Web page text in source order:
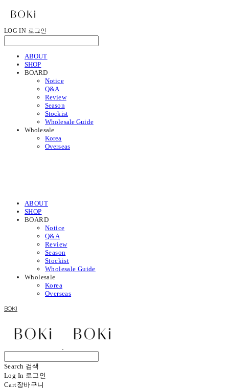
LOG IN 로그인
ABOUT
SHOP
BOARD
Notice
Q&A
Review
Season
Stockist
Wholesale Guide
Wholesale
Korea
Overseas
ABOUT
SHOP
BOARD
Notice
Q&A
Review
Season
Stockist
Wholesale Guide
Wholesale
Korea
Overseas
BOKI
Search 검색
Log In 로그인
Cart장바구니